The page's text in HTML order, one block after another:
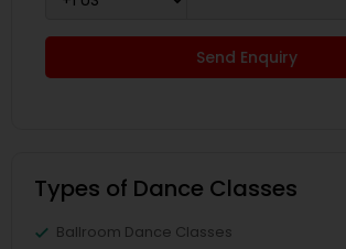
Send Enquiry
Types of Dance Classes
Ballroom Dance Classes